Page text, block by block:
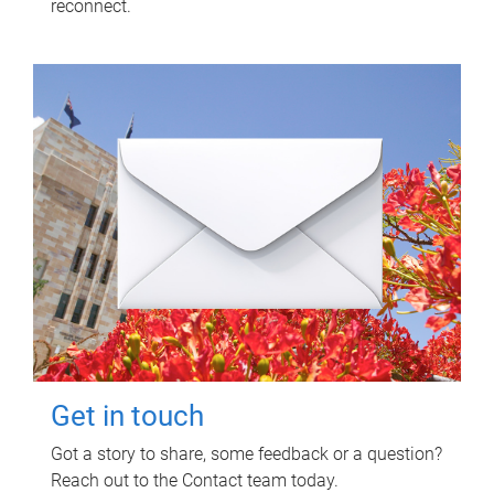
reconnect.
Get in touch
Got a story to share, some feedback or a question?
Reach out to the Contact team today.